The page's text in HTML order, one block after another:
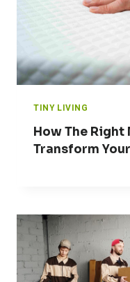
TINY LIVING
How The Right
Transform